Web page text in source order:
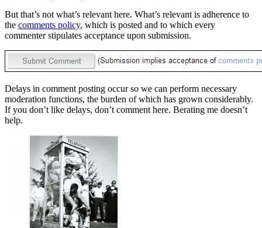
But that’s not what’s relevant here. What’s relevant is adherence to
the comments policy, which is posted and to which every
commenter stipulates acceptance upon submission.
Delays in comment posting occur so we can perform necessary
moderation functions, the burden of which has grown considerably.
If you don’t like delays, don’t comment here. Berating me doesn’t
help.